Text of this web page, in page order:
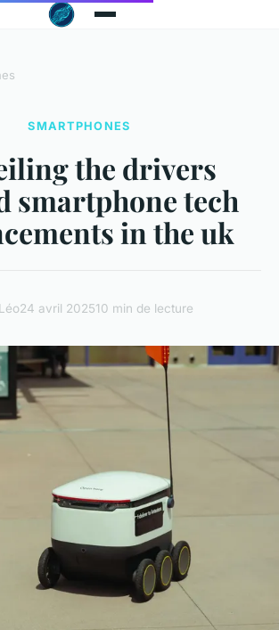
SMARTPHONES
the drivers
smartphone tech
in the uk
24 avril 202510 min de lecture